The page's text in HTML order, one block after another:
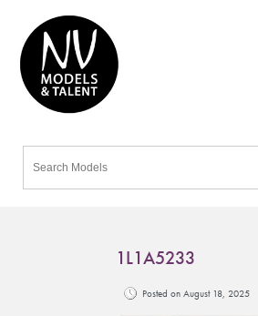
1L1A5233
Posted on August 18, 2025